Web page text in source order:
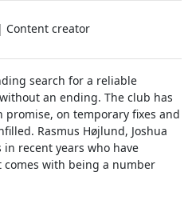
| Content creator
search for a reliable
an ending. The club has
on temporary fixes and
Rasmus Højlund, Joshua
recent years who have
with being a number